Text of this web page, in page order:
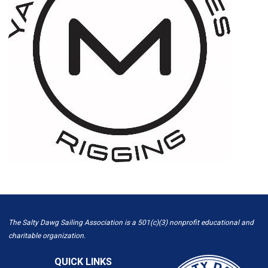
The Salty Dawg Sailing Association is a 501(c)(3) nonprofit educational and
charitable organization.
QUICK LINKS